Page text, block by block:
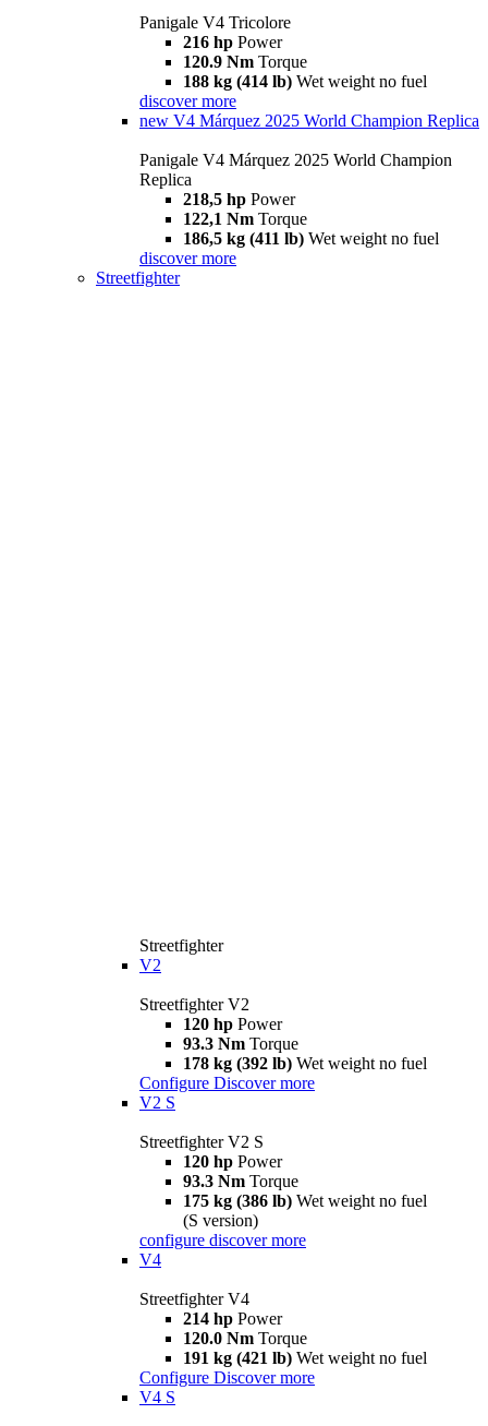
Panigale V4 Tricolore
216 hp Power
120.9 Nm Torque
188 kg (414 lb) Wet weight no fuel
discover more
new V4 Márquez 2025 World Champion Replica
Panigale V4 Márquez 2025 World Champion
Replica
218,5 hp Power
122,1 Nm Torque
186,5 kg (411 lb) Wet weight no fuel
discover more
Streetfighter
Streetfighter
V2
Streetfighter V2
120 hp Power
93.3 Nm Torque
178 kg (392 lb) Wet weight no fuel
Configure Discover more
V2 S
Streetfighter V2 S
120 hp Power
93.3 Nm Torque
175 kg (386 lb) Wet weight no fuel
(S version)
configure discover more
V4
Streetfighter V4
214 hp Power
120.0 Nm Torque
191 kg (421 lb) Wet weight no fuel
Configure Discover more
V4 S